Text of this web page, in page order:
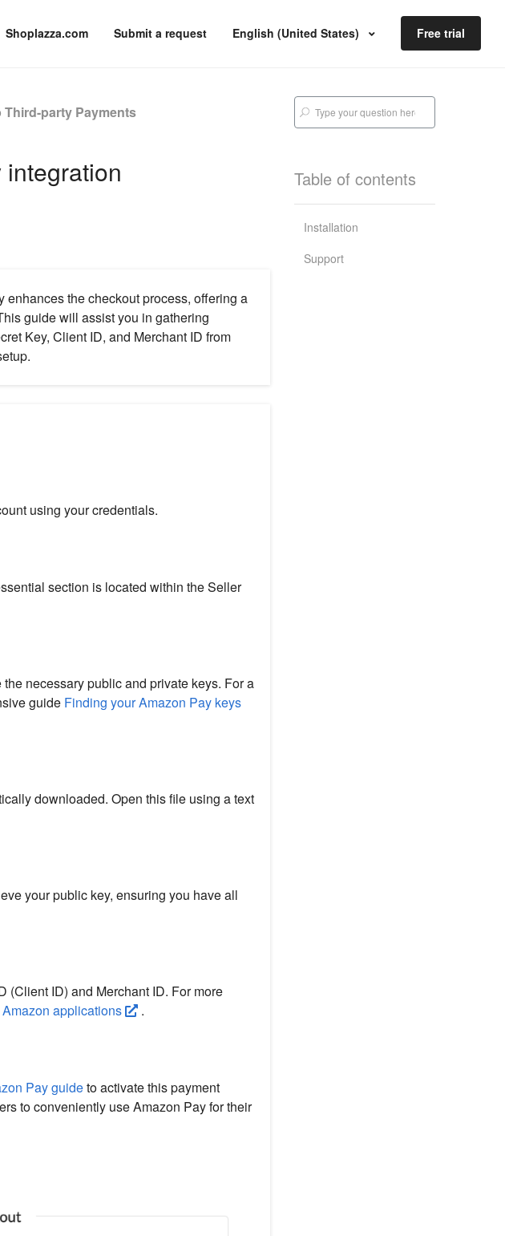
Shoplazza.com Submit a request English (United States) Free trial
Third-party Payments
the checkout process, offering a
guide will assist you in gathering
Key, Client ID, and Merchant ID from
using your credentials.
section is located within the Seller
the necessary public and private keys. For a
guideFinding your Amazon Pay keys
downloaded. Open this file using a text
your public key, ensuring you have all
(Client ID) and Merchant ID. For more
applications .
Pay guideto activate this payment
to conveniently use Amazon Pay for their
Table of contents
Installation
Support